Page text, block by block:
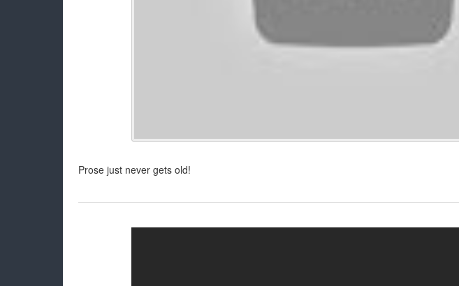
Prose just never gets old!